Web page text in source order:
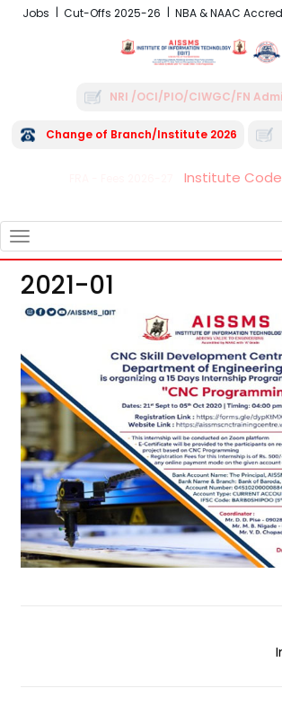
Jobs Cut-Offs 2025-26 NBA & NAAC
NRI /OCI/PIO/CIWGC/FN
Change of Branch/Institute 2026
Institute Code
2021-01